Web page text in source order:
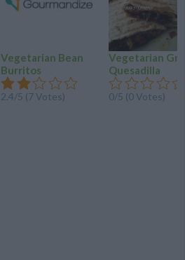
Vegetarian Bean
Burritos
2.4/5 (7Votes)
Vegetarian
Quesadilla
0/5 (0 Votes)